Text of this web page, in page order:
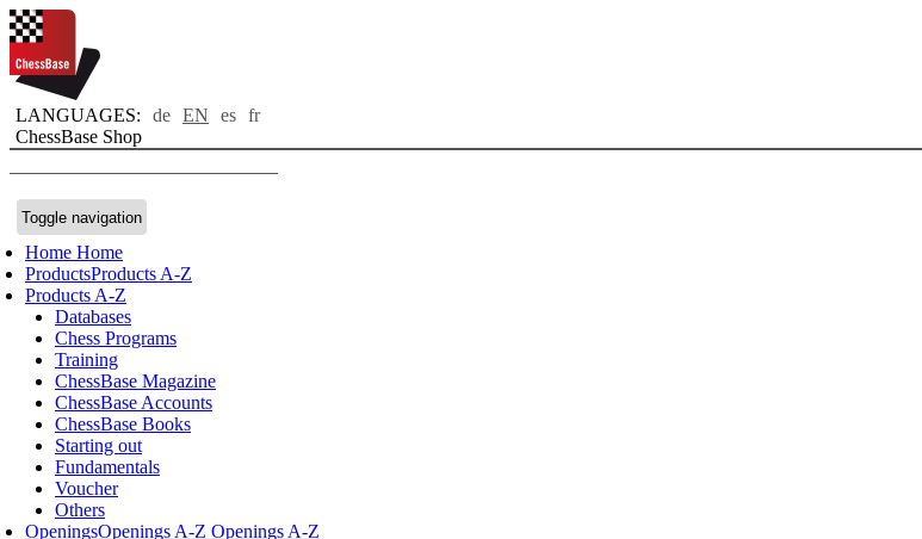
LANGUAGES: de EN es fr
ChessBase Shop
Toggle navigation
Home Home
ProductsProducts A-Z
Products A-Z
Databases
Chess Programs
Training
ChessBase Magazine
ChessBase Accounts
ChessBase Books
Starting out
Fundamentals
Voucher
Others
OpeningsOpenings A-Z Openings A-Z